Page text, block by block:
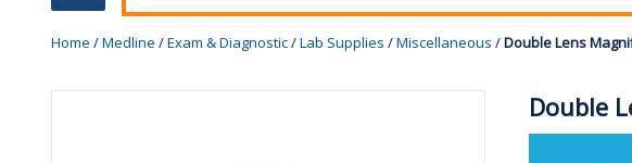
Home /Medline /Exam & Diagnostic/Lab Supplies /Miscellaneous /Double Lens
Double